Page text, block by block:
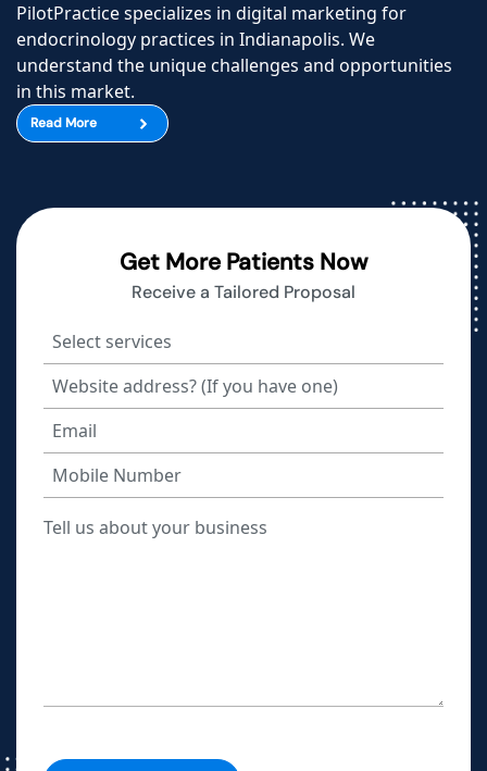
PilotPractice specializes in digital marketing for
endocrinology practices in Indianapolis. We
understand the unique challenges and opportunities
in this market.
Read More
Get More Patients Now
Receive a Tailored Proposal